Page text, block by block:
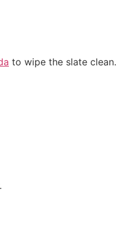
to wipe the slate clean.